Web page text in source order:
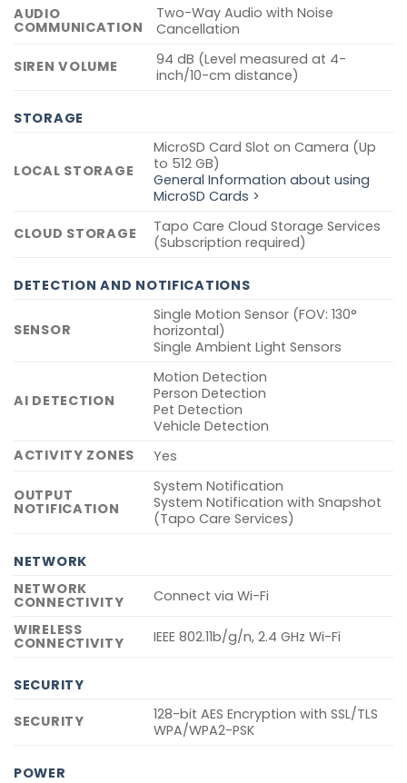
AUDIO
COMMUNICATION
Two-Way Audio with Noise
Cancellation
SIREN VOLUME
94 dB (Level measured at 4-
inch/10-cm distance)
STORAGE
LOCAL STORAGE
MicroSD Card Slot on Camera (Up
to 512 GB)
General Information about using
MicroSD Cards >
CLOUD STORAGE
Tapo Care Cloud Storage Services
(Subscription required)
DETECTION AND NOTIFICATIONS
SENSOR
Single Motion Sensor (FOV: 130°
horizontal)
Single Ambient Light Sensors
AI DETECTION
Motion Detection
Person Detection
Pet Detection
Vehicle Detection
ACTIVITY ZONES
Yes
OUTPUT
NOTIFICATION
System Notification
System Notification with Snapshot
(Tapo Care Services)
NETWORK
NETWORK
CONNECTIVITY
Connect via Wi-Fi
WIRELESS
CONNECTIVITY IEEE 802.11b/g/n, 2.4 GHz Wi-Fi
SECURITY
SECURITY
128-bit AES Encryption with SSL/TLS
WPA/WPA2-PSK
POWER